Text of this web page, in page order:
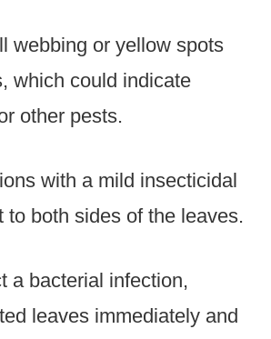
webbing or yellow spots
which could indicate
other pests.
with a mild insecticidal
to both sides of the leaves.
a bacterial infection,
leaves immediately and